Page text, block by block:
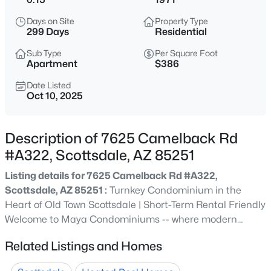
$2,650,000
4
Beds
4683
Sqft
11965 Larkspur Dr, Scottsdale, AZ 85259
MLS#: 7063716
Active
3 2 1647
Days on Site
299 Days
Property Type
Residential
Sub Type
Apartment
Per Square Foot
$386
Date Listed
Oct 10, 2025
Description of 7625 Camelback Rd
#A322, Scottsdale, AZ 85251
Listing details for 7625 Camelback Rd #A322,
Scottsdale, AZ 85251 : Turnkey Condominium in the
Heart of Old Town Scottsdale | Short-Term Rental Friendly
Welcome to Maya Condominiums -- where modern
This beautifully renovated 1-bedroom, 1-bathroom
residence is pristine with high-end finishes throughout.
Related Listings and Homes